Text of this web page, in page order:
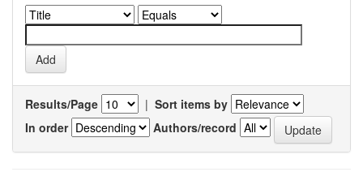
Results/Page | Sort items by
In order
Authors/record